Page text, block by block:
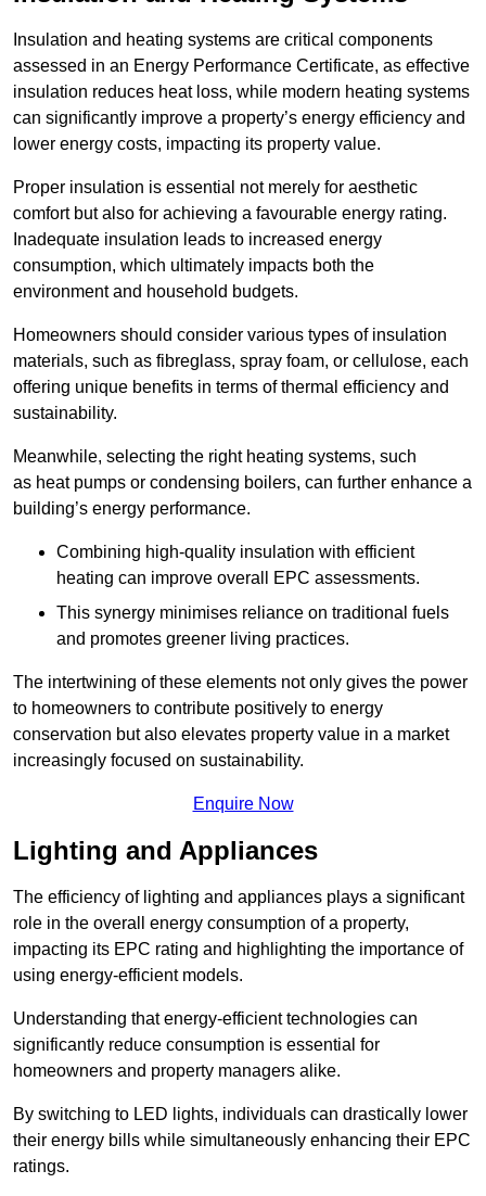
Insulation and heating systems are critical components
assessed in an Energy Performance Certificate, as effective
insulation reduces heat loss, while modern heating systems
can significantly improve a property’s energy efficiency and
lower energy costs, impacting its property value.
Proper insulation is essential not merely for aesthetic
comfort but also for achieving a favourable energy rating.
Inadequate insulation leads to increased energy
consumption, which ultimately impacts both the
environment and household budgets.
Homeowners should consider various types of insulation
materials, such as fibreglass, spray foam, or cellulose, each
offering unique benefits in terms of thermal efficiency and
sustainability.
Meanwhile, selecting the right heating systems, such
as heat pumps or condensing boilers, can further enhance a
building’s energy performance.
Combining high-quality insulation with efficient
heating can improve overall EPC assessments.
This synergy minimises reliance on traditional fuels
and promotes greener living practices.
The intertwining of these elements not only gives the power
to homeowners to contribute positively to energy
conservation but also elevates property value in a market
increasingly focused on sustainability.
Enquire Now
Lighting and Appliances
The efficiency of lighting and appliances plays a significant
role in the overall energy consumption of a property,
impacting its EPC rating and highlighting the importance of
using energy-efficient models.
Understanding that energy-efficient technologies can
significantly reduce consumption is essential for
homeowners and property managers alike.
By switching to LED lights, individuals can drastically lower
their energy bills while simultaneously enhancing their EPC
ratings.